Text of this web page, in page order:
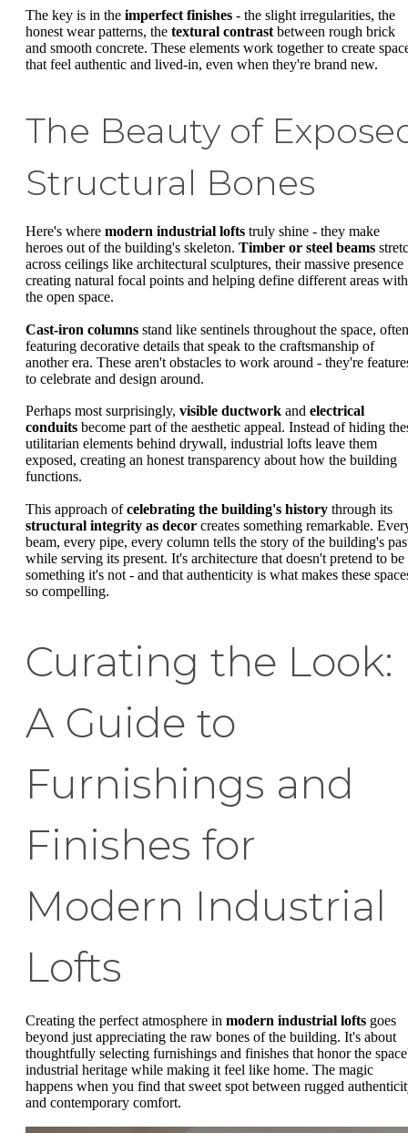
The key is in the imperfect finishes - the slight irregularities, the
honest wear patterns, the textural contrast between rough brick
and smooth concrete. These elements work together to create
that feel authentic and lived-in, even when they're brand new.
The Beauty of
Structural Bones
Here's where modern industrial lofts truly shine - they make
heroes out of the building's skeleton. Timber or steel beams
across ceilings like architectural sculptures, their massive presence
creating natural focal points and helping define different areas
the open space.
Cast-iron columns stand like sentinels throughout the space, often
featuring decorative details that speak to the craftsmanship of
another era. These aren't obstacles to work around - they're
to celebrate and design around.
Perhaps most surprisingly, visible ductwork and electrical
conduits become part of the aesthetic appeal. Instead of hiding
utilitarian elements behind drywall, industrial lofts leave them
exposed, creating an honest transparency about how the building
functions.
This approach ofcelebrating the building's history through its
structural integrity as decor creates something remarkable.
beam, every pipe, every column tells the story of the building's
while serving its present. It's architecture that doesn't pretend to be
something it's not - and that authenticity is what makes these
so compelling.
Curating the Look:
A Guide to
Furnishings and
Finishes for
Modern Industrial
Lofts
Creating the perfect atmosphere in modern industrial lofts goes
beyond just appreciating the raw bones of the building. It's about
thoughtfully selecting furnishings and finishes that honor the
industrial heritage while making it feel like home. The magic
happens when you find that sweet spot between rugged
and contemporary comfort.